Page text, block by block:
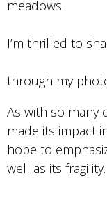
meadows.
I’m thrilled to
through my
As with so many
made its impact
hope to
well as its fragility.